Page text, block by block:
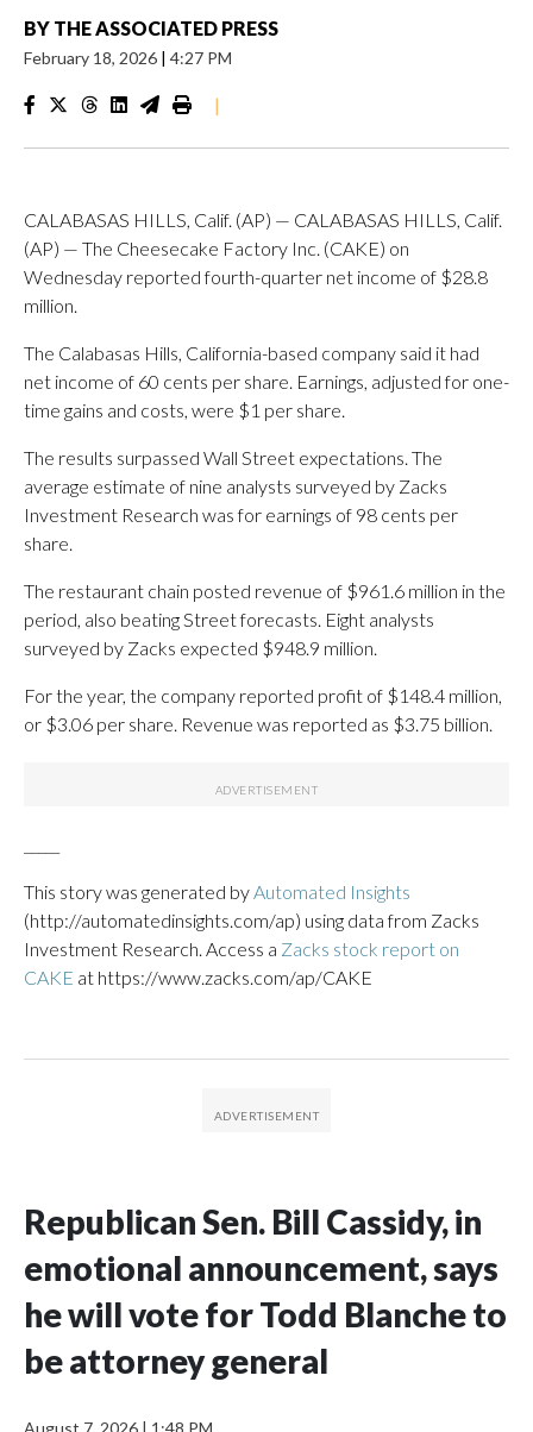
BY THE ASSOCIATED PRESS
February 18, 2026 | 4:27 PM
|
CALABASAS HILLS, Calif. (AP) — CALABASAS HILLS, Calif.
(AP) — The Cheesecake Factory Inc. (CAKE) on
Wednesday reported fourth-quarter net income of $28.8
million.
The Calabasas Hills, California-based company said it had
net income of 60 cents per share. Earnings, adjusted for one-
time gains and costs, were $1 per share.
The results surpassed Wall Street expectations. The
average estimate of nine analysts surveyed by Zacks
Investment Research was for earnings of 98 cents per
share.
The restaurant chain posted revenue of $961.6 million in the
period, also beating Street forecasts. Eight analysts
surveyed by Zacks expected $948.9 million.
For the year, the company reported profit of $148.4 million,
or $3.06 per share. Revenue was reported as $3.75 billion.
This story was generated byAutomated Insights
(http://automatedinsights.com/ap) using data from Zacks
Investment Research. Access a Zacks stock report on
CAKE at https://www.zacks.com/ap/CAKE
Republican Sen. Bill Cassidy, in
emotional announcement, says
he will vote for Todd Blanche to
be attorney general
August 7, 2026 | 1:48 PM